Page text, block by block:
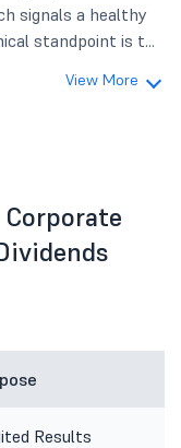
signals a healthy
standpoint is t...
View More
Results